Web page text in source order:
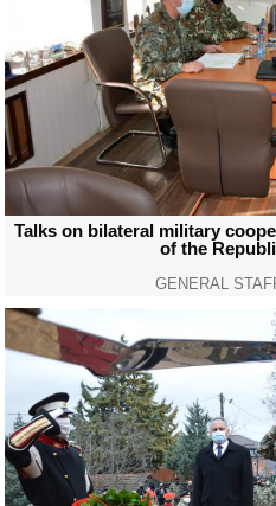
Talks on bilateral military
of the
GENERAL